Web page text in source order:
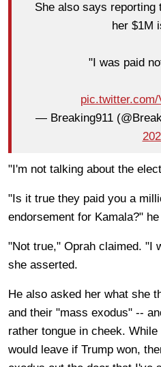
She also says reporting
her $1M
"I was paid
pic.twitter.com/
— Breaking911
"I'm not talking about the
"Is it true they paid you a
endorsement for Kamala?"
"Not true," Oprah claimed. "I
she asserted.
He also asked her what she
and their "mass exodus" --
rather tongue in cheek.
would leave if Trump won,